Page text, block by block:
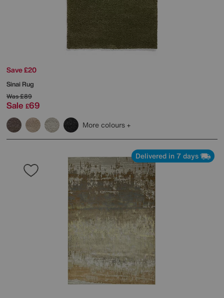
Save £20
Sinai Rug
Was£89
Sale £69
More colours
Delivered in 7 days